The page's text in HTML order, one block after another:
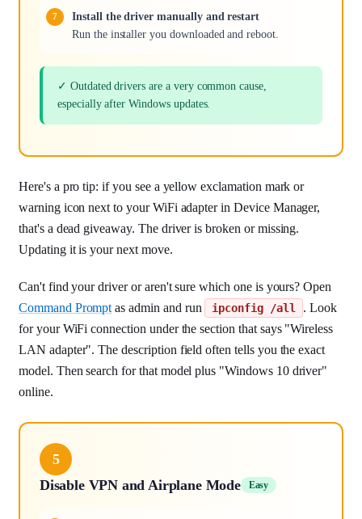
Install the driver manually and restart
Run the installer you downloaded and reboot.
✓ Outdated drivers are a very common cause,
especially after Windows updates.
Here's a pro tip: if you see a yellow exclamation mark or
warning icon next to your WiFi adapter in Device Manager,
that's a dead giveaway. The driver is broken or missing.
Updating it is your next move.
Can't find your driver or aren't sure which one is yours? Open
Command Prompt as admin and run ipconfig /all
. Look
for your WiFi connection under the section that says "Wireless
LAN adapter". The description field often tells you the exact
model. Then search for that model plus "Windows 10 driver"
online.
5
Disable VPN and Airplane Mode
Easy